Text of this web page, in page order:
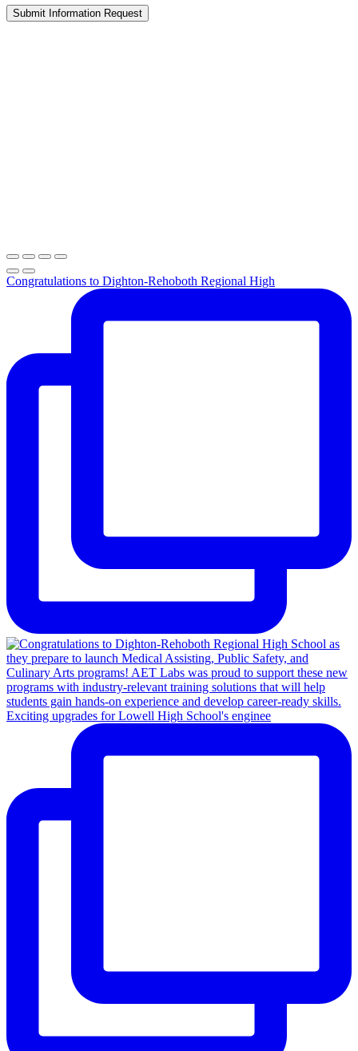
Congratulations to Dighton-Rehoboth Regional High
Exciting upgrades for Lowell High School's enginee